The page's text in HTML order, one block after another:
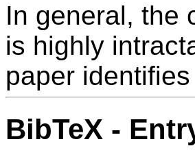
In general, the
is highly
paper
BibTeX -